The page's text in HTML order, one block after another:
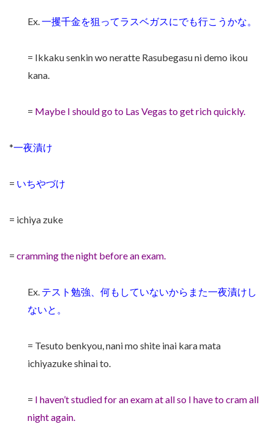
Ex.一攫千金を狙ってラスベガスにでも行こうかな。
= Ikkaku senkin wo neratte Rasubegasu ni demo ikou
kana.
= Maybe I should go to Las Vegas to get rich quickly.
*一夜漬け
= いちやづけ
= ichiya zuke
= cramming the night before an exam.
Ex. テスト勉強、何もしていないからまた一夜漬けし
ないと。
= Tesuto benkyou, nani mo shite inai kara mata
ichiyazuke shinai to.
= I haven’t studied for an exam at all so I have to cram all
night again.